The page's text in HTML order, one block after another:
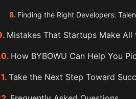
Finding the Right Developers:
Mistakes That Startups Make
How BYBOWU Can Help You
Take the Next Step Toward